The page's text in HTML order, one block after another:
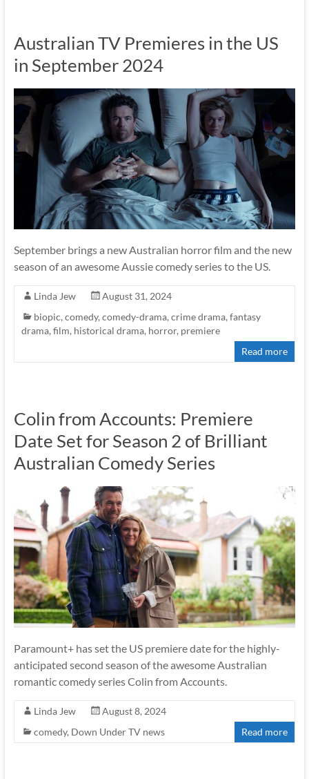
Australian TV Premieres in the US
in September 2024
September brings a new Australian horror film and the new
season of an awesome Aussie comedy series to the US.
Linda Jew
August 31, 2024
biopic,comedy,comedy-drama,crime drama,fantasy
drama,film, historical drama, horror, premiere
Read more
Colin from Accounts: Premiere
Date Set for Season 2 of Brilliant
Australian Comedy Series
Paramount+ has set the US premiere date for the highly-
anticipated second season of the awesome Australian
romantic comedy series Colin from Accounts.
Linda Jew
August 8, 2024
comedy, Down Under TV news Read more